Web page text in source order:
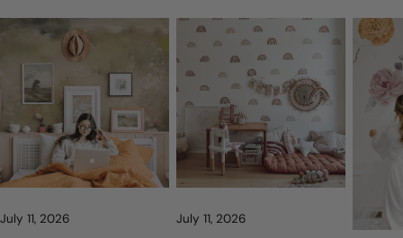
July 11, 2026 July 11, 2026